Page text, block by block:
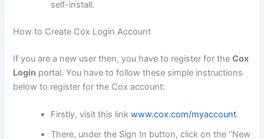
self-install.
How to Create Cox Login Account
If you are a new user then, you have to register for theCox
Login portal. You have to follow these simple instructions
below to register for the Cox account:
Firstly, visit this linkwww.cox.com/myaccount.
There, under the Sign In button, click on the “New